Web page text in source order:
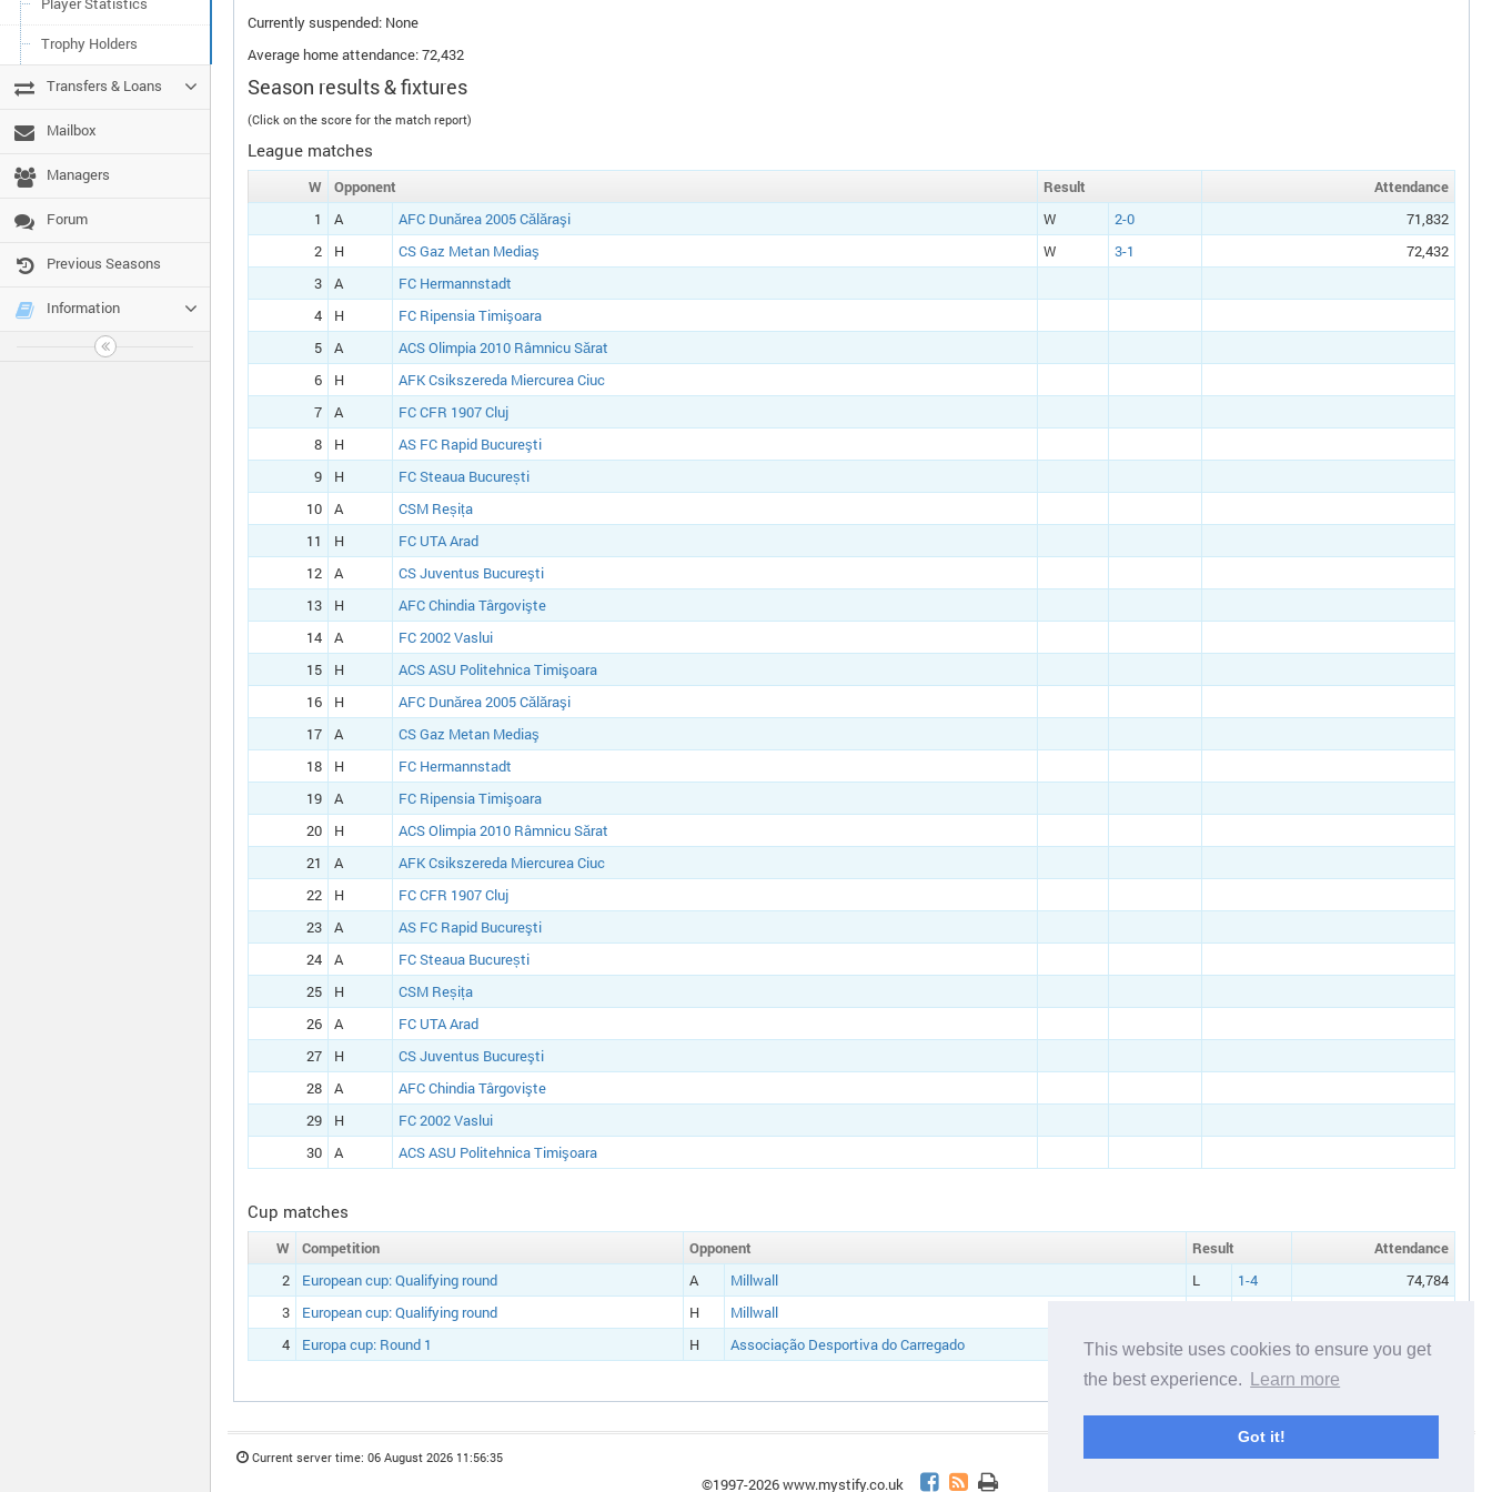
This website uses cookies to ensure you get
the best experience.
Learn more
Got it!
Trophy Holders
Transfers & Loans
Mailbox
Managers
Forum
Previous Seasons
Information
Currently suspended: None
Average home attendance: 72,432
Season results & fixtures
(Click on the score for the match report)
League matches
W Opponent Result Attendance
1
A AFC Dunărea 2005 Călăraşi W 2-0
71,832
2
H CS Gaz Metan Mediaş W 3-1
72,432
3
A
FC Hermannstadt
4
H
FC Ripensia Timişoara
5
A
ACS Olimpia 2010 Râmnicu Sărat
6
H
AFK Csikszereda Miercurea Ciuc
7
A
FC CFR 1907 Cluj
8
H
AS FC Rapid Bucureşti
9
H
FC Steaua București
10
A
CSM Reșița
11
H
FC UTA Arad
12
A
CS Juventus Bucureşti
13
H
AFC Chindia Târgovişte
14
A
FC 2002 Vaslui
15
H
ACS ASU Politehnica Timişoara
16
H
AFC Dunărea 2005 Călăraşi
17
A
CS Gaz Metan Mediaş
18
H
FC Hermannstadt
19
A
FC Ripensia Timişoara
20
H
ACS Olimpia 2010 Râmnicu Sărat
21
A
AFK Csikszereda Miercurea Ciuc
22
H
FC CFR 1907 Cluj
23
A
AS FC Rapid Bucureşti
24
A
FC Steaua București
25
H
CSM Reșița
26
A
FC UTA Arad
27
H
CS Juventus Bucureşti
28
A
AFC Chindia Târgovişte
29
H
FC 2002 Vaslui
30
A ACS ASU Politehnica Timişoara
Cup matches
W Competition Opponent Result Attendance
2
European cup:Qualifying round A Millwall L 1-4
74,784
3
European cup:Qualifying round H Millwall
4
Europa cup: Round 1 H Associação Desportiva do Carregado
Current server time: 06 August 2026 11:56:35
©1997-2026 www.mystify.co.uk